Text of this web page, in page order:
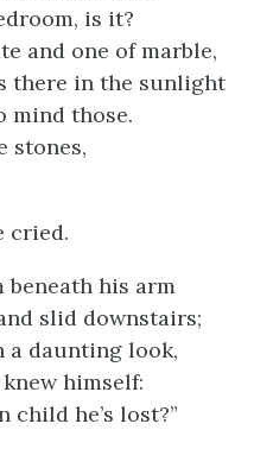
is it?
and one of marble,
there in the sunlight
mind those.
stones,
cried.
his arm
slid downstairs;
a daunting look,
himself:
child he’s lost?”